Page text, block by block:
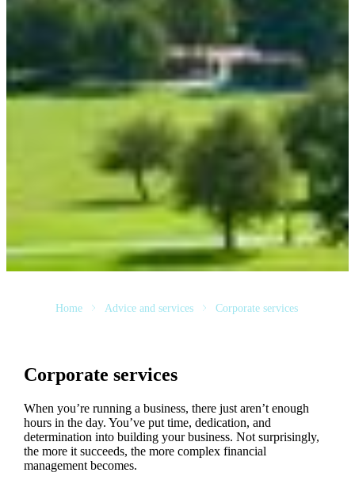
Home Advice and services Corporate services
Corporate services
When you’re running a business, there just aren’t enough
hours in the day. You’ve put time, dedication, and
determination into building your business. Not surprisingly,
the more it succeeds, the more complex financial
management becomes.